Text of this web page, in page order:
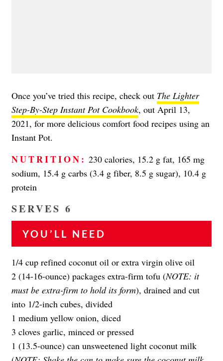
Once you’ve tried this recipe, check out The Lighter
Step-By-Step Instant Pot Cookbook, out April 13,
2021, for more delicious comfort food recipes using an
Instant Pot.
NUTRITION: 230 calories, 15.2 g fat, 165 mg
sodium, 15.4 g carbs (3.4 g fiber, 8.5 g sugar), 10.4 g
protein
SERVES 6
YOU’LL NEED
1/4 cup refined coconut oil or extra virgin olive oil
2 (14-16-ounce) packages extra-firm tofu (NOTE: it
must be extra-firm to hold its form), drained and cut
into 1/2-inch cubes, divided
1 medium yellow onion, diced
3 cloves garlic, minced or pressed
1 (13.5-ounce) can unsweetened light coconut milk